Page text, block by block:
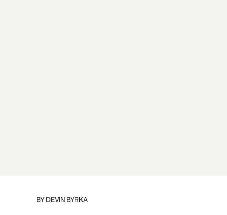
BY DEVIN BYRKA